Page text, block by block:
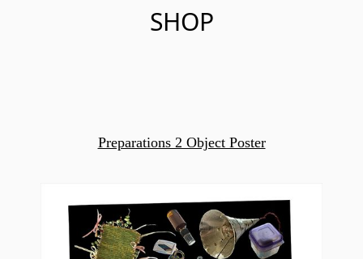
SHOP
Preparations 2 Object Poster